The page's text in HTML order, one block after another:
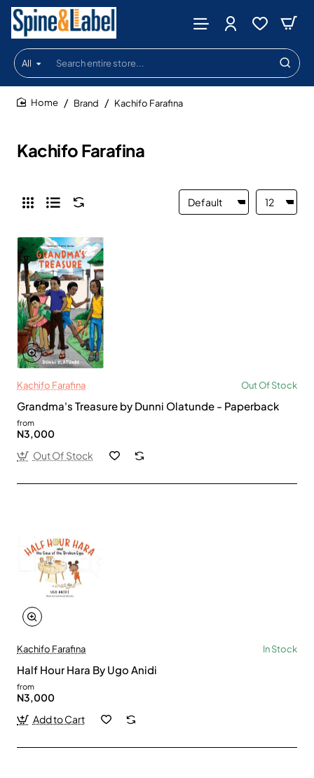
All
Search
entire
store...
Kachifo Farafina
Brand Kachifo Farafina
Kachifo Farafina Out Of Stock
Grandma's Treasure by Dunni Olatunde - Paperback
from
N3,000
Out Of Stock
Kachifo Farafina In Stock
Half Hour Hara By Ugo Anidi
from
N3,000
Add to Cart